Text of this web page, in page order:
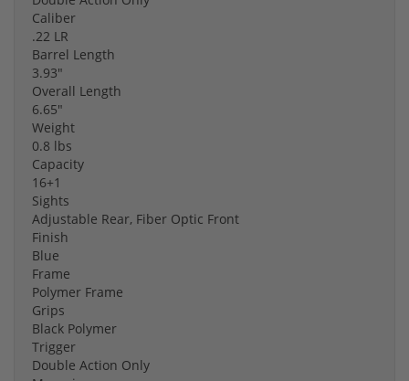
Caliber
.22 LR
Barrel Length
3.93"
Overall Length
6.65"
Weight
0.8 lbs
Capacity
16+1
Sights
Adjustable Rear, Fiber Optic Front
Finish
Blue
Frame
Polymer Frame
Grips
Black Polymer
Trigger
Double Action Only